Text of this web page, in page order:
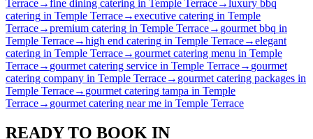
Terrace→fine dining catering in Temple Terrace→luxury bbq
catering in Temple Terrace→executive catering in Temple
Terrace→premium catering in Temple Terrace→ gourmet bbq in
Temple Terrace→high end catering in Temple Terrace→elegant
catering in Temple Terrace→ gourmet catering menu in Temple
Terrace→ gourmet catering service in Temple Terrace→ gourmet
catering company in Temple Terrace→ gourmet catering packages in
Temple Terrace→ gourmet catering tampa in Temple
Terrace→ gourmet catering near me in Temple Terrace
READY TO BOOK IN